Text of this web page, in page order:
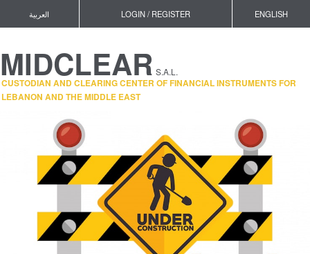
ENGLISH العربية LOGIN / REGISTER
MIDCLEAR S.A.L.
CUSTODIAN AND CLEARING CENTER OF FINANCIAL INSTRUMENTS FOR
LEBANON AND THE MIDDLE EAST